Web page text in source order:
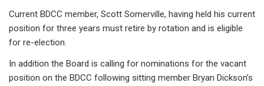
Current BDCC member, Scott Somerville, having held his current
position for three years must retire by rotation and is eligible
for re-election.
In addition the Board is calling for nominations for the vacant
position on the BDCC following sitting member Bryan Dickson’s